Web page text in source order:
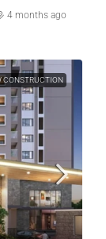
4 months ago
CONSTRUCTION